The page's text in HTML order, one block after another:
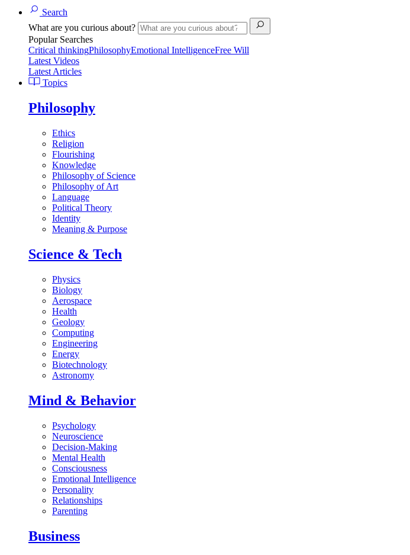
Search
What are you curious about?
Popular Searches
Critical thinkingPhilosophyEmotional IntelligenceFree Will
Latest Videos
Latest Articles
Topics
Philosophy
Ethics
Religion
Flourishing
Knowledge
Philosophy of Science
Philosophy of Art
Language
Political Theory
Identity
Meaning & Purpose
Science & Tech
Physics
Biology
Aerospace
Health
Geology
Computing
Engineering
Energy
Biotechnology
Astronomy
Mind & Behavior
Psychology
Neuroscience
Decision-Making
Mental Health
Consciousness
Emotional Intelligence
Personality
Relationships
Parenting
Business